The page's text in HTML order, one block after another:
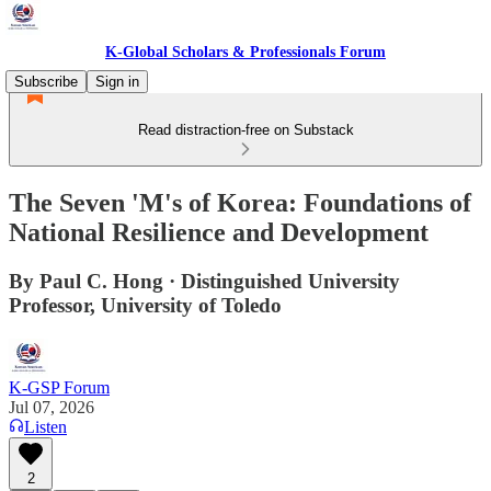
K-Global Scholars & Professionals Forum
Subscribe
Sign in
Read distraction-free on Substack
The Seven 'M's of Korea: Foundations of
National Resilience and Development
By Paul C. Hong · Distinguished University
Professor, University of Toledo
K-GSP Forum
Jul 07, 2026
Listen
2